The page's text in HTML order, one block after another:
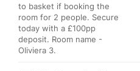
to basket if booking the
room for 2 people. Secure
today with a £100pp
deposit. Room name -
Oliviera 3.